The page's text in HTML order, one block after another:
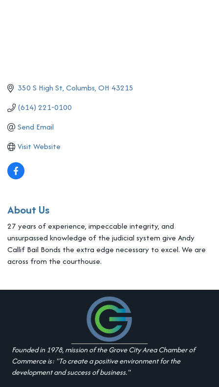
350 S High St Columbs OH 43215
(614) 221-0100
Send Email
Visit Website
About Us
27 years of experience, impeccable integrity, and
unsurpassed knowledge of the judicial system give Andy
Callif Bail Bonds the extra edge necessary to excel. We are
across from the courthouse.
Founded in 1978, mission of the Grove City Area Chamber of
Commerce is: "To create a positive environment for the
development and success of business."